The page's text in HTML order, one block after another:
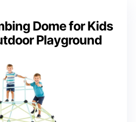
Dome for Kids
Playground